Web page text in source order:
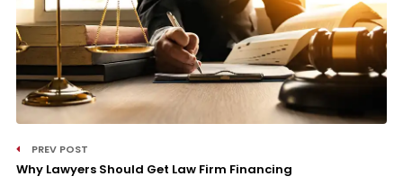
PREV POST
Why Lawyers Should Get Law Firm Financing